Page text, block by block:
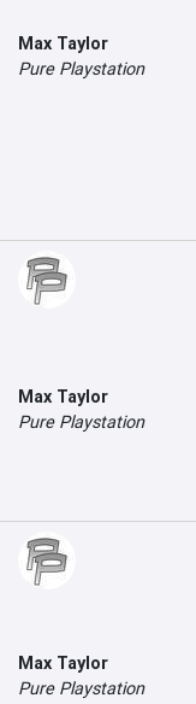
Max Taylor
Pure Playstation
Max Taylor
Pure Playstation
Max Taylor
Pure Playstation